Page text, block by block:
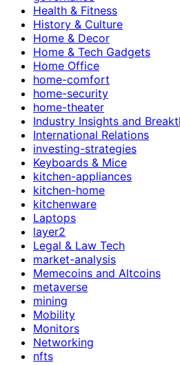
Health & Fitness
History & Culture
Home & Decor
Home & Tech Gadgets
Home Office
home-comfort
home-security
home-theater
Industry Insights and
International Relations
investing-strategies
Keyboards & Mice
kitchen-appliances
kitchen-home
kitchenware
Laptops
layer2
Legal & Law Tech
market-analysis
Memecoins and Altcoins
metaverse
mining
Mobility
Monitors
Networking
nfts